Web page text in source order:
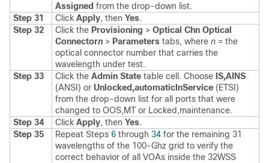
Assigned from the drop-down list.
Step 31
Click Apply, then Yes.
Step 32
Click the Provisioning > Optical Chn Optical
Connectorn> Parameters tabs, where n = the
optical connector number that carries the
wavelength under test.
Step 33
Click the Admin State table cell. Choose IS,AINS
(ANSI) or Unlocked,automaticInService (ETSI)
from the drop-down list for all ports that were
changed to OOS,MT or Locked,maintenance.
Step 34
Click Apply, then Yes.
Step 35
Repeat Steps 6 through 34 for the remaining 31
wavelengths of the 100-Ghz grid to verify the
correct behavior of all VOAs inside the 32WSS